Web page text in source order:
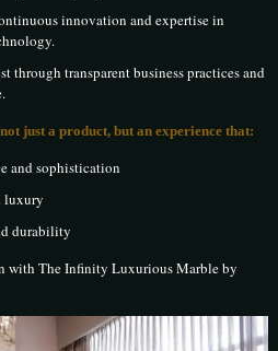
innovation and expertise in
through transparent business practices and
just a product, but an experience that:
and sophistication
luxury
durability
with The Infinity Luxurious Marble by